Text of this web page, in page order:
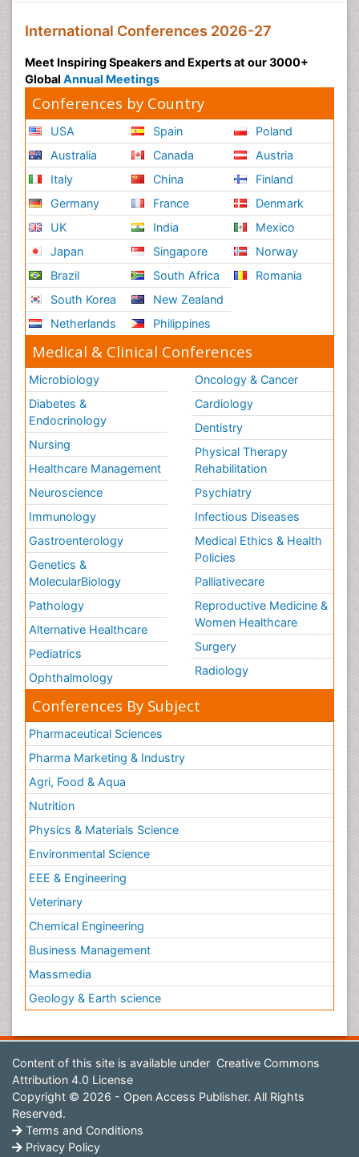
International Conferences 2026-27
Meet Inspiring Speakers and Experts at our 3000+
Global Annual Meetings
Conferences by Country
USA
Australia
Italy
Germany
UK
Japan
Brazil
South Korea
Netherlands
Spain
Canada
China
France
India
Singapore
South Africa
New Zealand
Philippines
Poland
Austria
Finland
Denmark
Mexico
Norway
Romania
Medical & Clinical Conferences
Microbiology
Diabetes &
Endocrinology
Nursing
Healthcare Management
Neuroscience
Immunology
Gastroenterology
Genetics &
MolecularBiology
Pathology
Alternative Healthcare
Pediatrics
Ophthalmology
Oncology & Cancer
Cardiology
Dentistry
Physical Therapy
Rehabilitation
Psychiatry
Infectious Diseases
Medical Ethics & Health
Policies
Palliativecare
Reproductive Medicine &
Women Healthcare
Surgery
Radiology
Conferences By Subject
Pharmaceutical Sciences
Pharma Marketing & Industry
Agri, Food & Aqua
Nutrition
Physics & Materials Science
Environmental Science
EEE & Engineering
Veterinary
Chemical Engineering
Business Management
Massmedia
Geology & Earth science
Content of this site is available under Creative Commons
Attribution 4.0 License
Copyright © 2026 - Open Access Publisher. All Rights
Reserved.
Terms and Conditions
Privacy Policy